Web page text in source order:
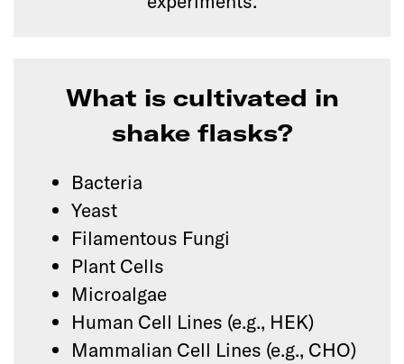
What is cultivated in
shake flasks?
Bacteria
Yeast
Filamentous Fungi
Plant Cells
Microalgae
Human Cell Lines (e.g., HEK)
Mammalian Cell Lines (e.g., CHO)